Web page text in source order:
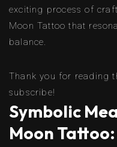
exciting process of
Moon Tattoo that
balance.
Thank you for reading
subscribe!
Symbolic
Moon Tattoo: